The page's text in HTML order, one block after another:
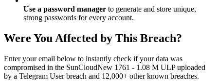
Use a password manager to generate and store unique,
strong passwords for every account.
Were You Affected by This Breach?
Enter your email below to instantly check if your data was
compromised in the SunCloudNew 1761 - 1.08 M ULP uploaded
by a Telegram User breach and 12,000+ other known breaches.